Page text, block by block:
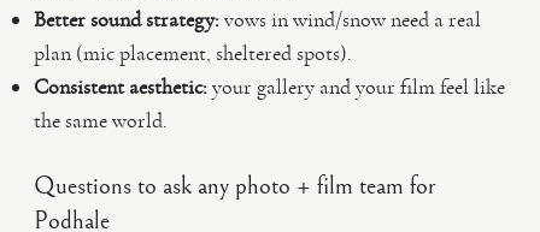
Better sound strategy:vows in wind/snow need a real
plan (mic placement, sheltered spots).
Consistent aesthetic:your gallery and your film feel like
the same world.
Questions to ask any photo + film team for
Podhale